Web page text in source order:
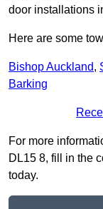
door installations
Here are some
Bishop Auckland,
Barking
For more
DL15 8, fill in the
today.